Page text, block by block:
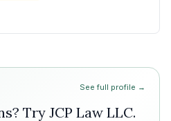
See full profile →
Try JCP Law LLC.